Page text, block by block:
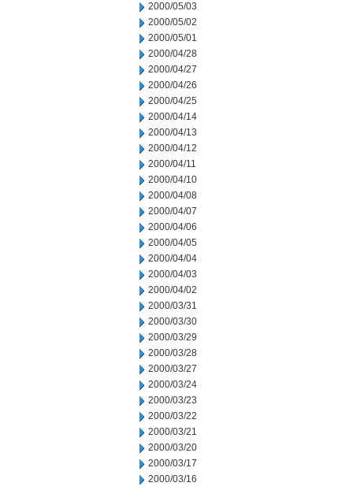
2000/05/03
2000/05/02
2000/05/01
2000/04/28
2000/04/27
2000/04/26
2000/04/25
2000/04/14
2000/04/13
2000/04/12
2000/04/11
2000/04/10
2000/04/08
2000/04/07
2000/04/06
2000/04/05
2000/04/04
2000/04/03
2000/04/02
2000/03/31
2000/03/30
2000/03/29
2000/03/28
2000/03/27
2000/03/24
2000/03/23
2000/03/22
2000/03/21
2000/03/20
2000/03/17
2000/03/16